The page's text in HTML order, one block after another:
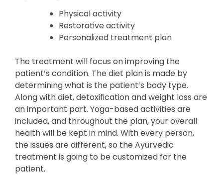
Physical activity
Restorative activity
Personalized treatment plan
The treatment will focus on improving the
patient’s condition. The diet plan is made by
determining what is the patient’s body type.
Along with diet, detoxification and weight loss are
an important part. Yoga-based activities are
included, and throughout the plan, your overall
health will be kept in mind. With every person,
the issues are different, so the Ayurvedic
treatment is going to be customized for the
patient.